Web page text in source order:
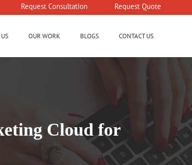
Request Consultation Request Quote
OUR WORK BLOGS CONTACT US
Cloud for